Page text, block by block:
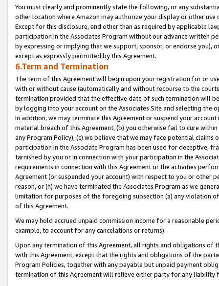
You must clearly and prominently state the following, or any
other location where Amazon may authorize your display or other
Except for this disclosure, and other than as required by applicable
participation in the Associates Program without our advance written
by expressing or implying that we support, sponsor, or endorse you),
except as expressly permitted by this Agreement.
6.Term and Termination
The term of this Agreement will begin upon your registration for or
with or without cause (automatically and without recourse to the
termination provided that the effective date of such termination will
by logging into your account on the Associates Site and selecting the
In addition, we may terminate this Agreement or suspend your
material breach of this Agreement, (b) you otherwise fail to cure
any Program Policy); (c) we believe that we may face potential
participation in the Associate Program has been used for deceptive,
tarnished by you or in connection with your participation in the
requirements in connection with this Agreement or the activities
Agreement (or suspended your account) with respect to you or other
reason, or (h) we have terminated the Associates Program as we
limitation for purposes of the foregoing subsection (a) any violation
of this Agreement.
We may hold accrued unpaid commission income for a reasonable
example, to account for any cancelations or returns).
Upon any termination of this Agreement, all rights and obligations of
with this Agreement, except that the rights and obligations of the
Program Policies, together with any payable but unpaid payment
termination of this Agreement will relieve either party for any liability